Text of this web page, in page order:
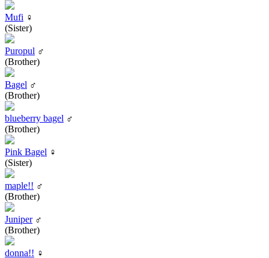
Mufi ♀
(Sister)
Puropul ♂
(Brother)
Bagel ♂
(Brother)
blueberry bagel ♂
(Brother)
Pink Bagel ♀
(Sister)
maple!! ♂
(Brother)
Juniper♂
(Brother)
donna!! ♀